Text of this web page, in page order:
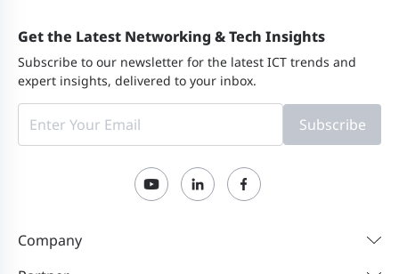
Get the Latest Networking & Tech Insights
Subscribe to our newsletter for the latest ICT trends and
expert insights, delivered to your inbox.
Subscribe
Company